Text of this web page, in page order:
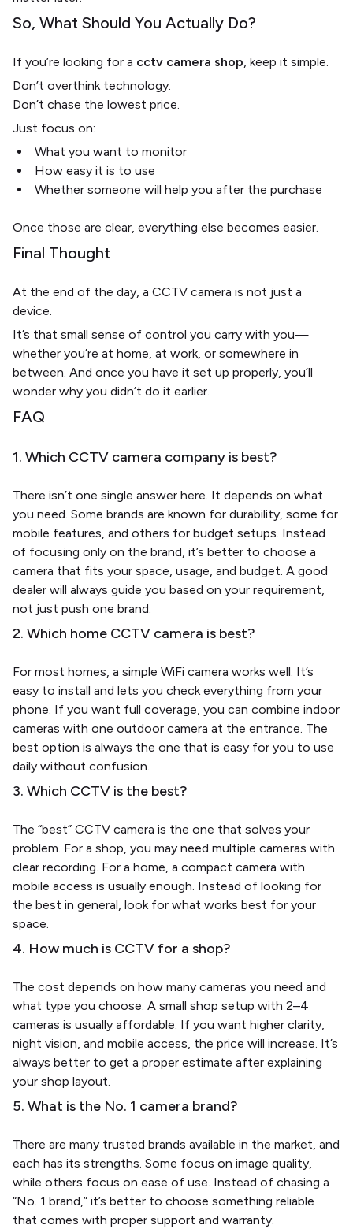
So, What Should You Actually Do?
If you’re looking for a cctv camera shop, keep it simple.
Don’t overthink technology.
Don’t chase the lowest price.
Just focus on:
What you want to monitor
How easy it is to use
Whether someone will help you after the purchase
Once those are clear, everything else becomes easier.
Final Thought
At the end of the day, a CCTV camera is not just a
device.
It’s that small sense of control you carry with you—
whether you’re at home, at work, or somewhere in
between. And once you have it set up properly, you’ll
wonder why you didn’t do it earlier.
FAQ
1. Which CCTV camera company is best?
There isn’t one single answer here. It depends on what
you need. Some brands are known for durability, some for
mobile features, and others for budget setups. Instead
of focusing only on the brand, it’s better to choose a
camera that fits your space, usage, and budget. A good
dealer will always guide you based on your requirement,
not just push one brand.
2. Which home CCTV camera is best?
For most homes, a simple WiFi camera works well. It’s
easy to install and lets you check everything from your
phone. If you want full coverage, you can combine indoor
cameras with one outdoor camera at the entrance. The
best option is always the one that is easy for you to use
daily without confusion.
3. Which CCTV is the best?
The “best” CCTV camera is the one that solves your
problem. For a shop, you may need multiple cameras with
clear recording. For a home, a compact camera with
mobile access is usually enough. Instead of looking for
the best in general, look for what works best for your
space.
4. How much is CCTV for a shop?
The cost depends on how many cameras you need and
what type you choose. A small shop setup with 2–4
cameras is usually affordable. If you want higher clarity,
night vision, and mobile access, the price will increase. It’s
always better to get a proper estimate after explaining
your shop layout.
5. What is the No. 1 camera brand?
There are many trusted brands available in the market, and
each has its strengths. Some focus on image quality,
while others focus on ease of use. Instead of chasing a
“No. 1 brand,” it’s better to choose something reliable
that comes with proper support and warranty.